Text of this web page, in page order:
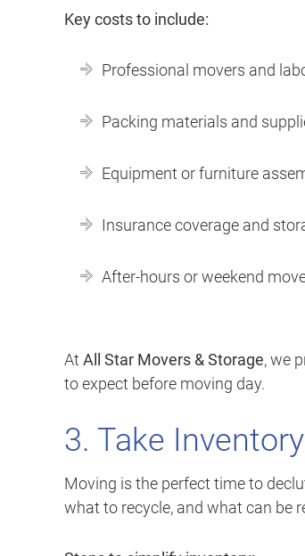
Key costs to include:
Professional movers and
Packing materials and
Equipment or furniture
Insurance coverage and
After-hours or weekend
At All Star Movers & Storage, we
to expect before moving day.
3. Take
Moving is the perfect time to
what to recycle, and what can be